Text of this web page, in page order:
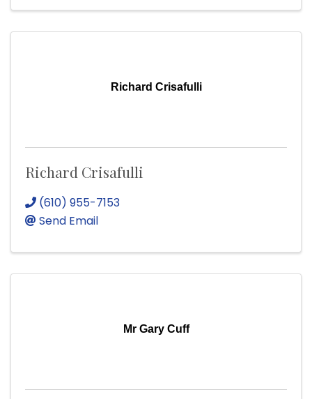
Richard Crisafulli
Richard Crisafulli
(610) 955-7153
Send Email
Mr Gary Cuff